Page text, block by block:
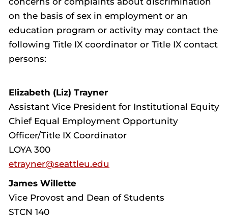
on the basis of sex in employment or an
education program or activity may contact the
following Title IX coordinator or Title IX contact
persons:
Elizabeth (Liz) Trayner
Assistant Vice President for Institutional Equity
Chief Equal Employment Opportunity
Officer/Title IX Coordinator
LOYA 300
etrayner@seattleu.edu
James Willette
Vice Provost and Dean of Students
STCN 140